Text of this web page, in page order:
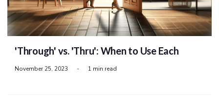
'Through' vs. 'Thru': When to Use Each
November 25, 2023 - 1 min read